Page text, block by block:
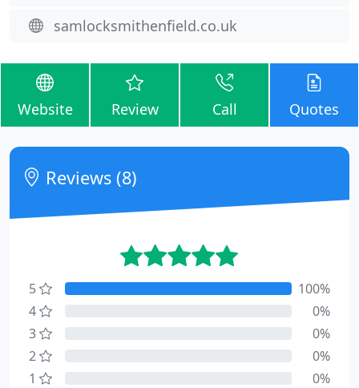
samlocksmithenfield.co.uk
Website Review Call Quotes
Reviews (8)
5
100%
4
0%
3
0%
2
0%
1
0%